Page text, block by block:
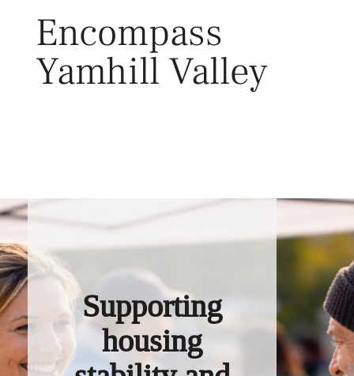
Encompass
Yamhill Valley
Supporting
housing